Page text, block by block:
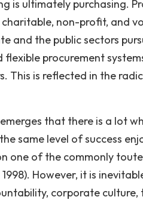
is ultimately purchasing.
non-profit, and
and the public sectors
flexible procurement
This is reflected in the
that there is a lot
same level of success
one of the commonly
However, it is
corporate